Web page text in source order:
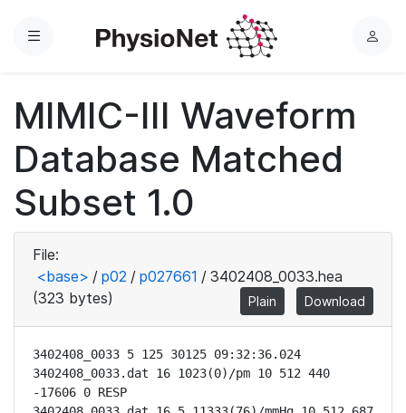
Menu
L
MIMIC-III Waveform
Database Matched
Subset 1.0
File:
<base> / p02 / p027661 / 3402408_0033.hea
(323 bytes)
Plain Download
3402408_0033 5 125 30125 09:32:36.024
3402408_0033.dat 16 1023(0)/pm 10 512 440
-17606 0 RESP